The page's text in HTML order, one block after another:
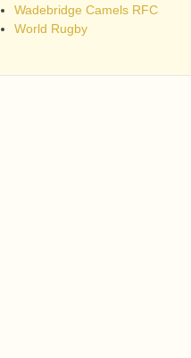
Wadebridge Camels RFC
World Rugby